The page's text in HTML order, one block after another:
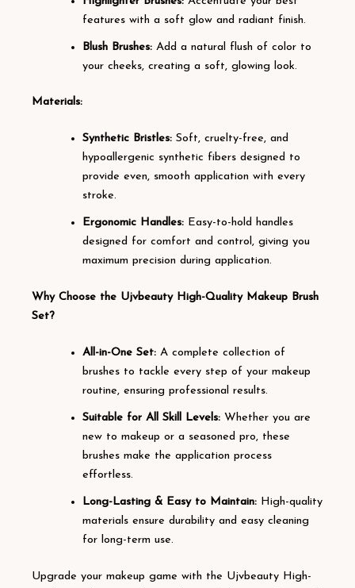
features with a soft glow and radiant finish.
Blush Brushes:Add a natural flush of color to
your cheeks, creating a soft, glowing look.
Materials:
Synthetic Bristles:Soft, cruelty-free, and
hypoallergenic synthetic fibers designed to
provide even, smooth application with every
stroke.
Ergonomic Handles:Easy-to-hold handles
designed for comfort and control, giving you
maximum precision during application.
Why Choose the Ujvbeauty High-Quality Makeup Brush
Set?
All-in-One Set:A complete collection of
brushes to tackle every step of your makeup
routine, ensuring professional results.
Suitable for All Skill Levels:Whether you are
new to makeup or a seasoned pro, these
brushes make the application process
effortless.
Long-Lasting & Easy to Maintain:High-quality
materials ensure durability and easy cleaning
for long-term use.
Upgrade your makeup game with the Ujvbeauty High-